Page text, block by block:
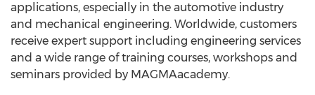
applications, especially in the automotive industry
and mechanical engineering. Worldwide, customers
receive expert support including engineering services
and a wide range of training courses, workshops and
seminars provided by MAGMAacademy.